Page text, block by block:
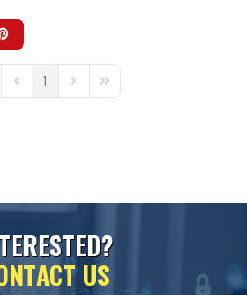
PagePrevious Page
1 Next PageLast Page
ERESTED?
NTACT US